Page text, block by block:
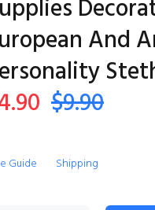
And
$9.90
Guide Shipping